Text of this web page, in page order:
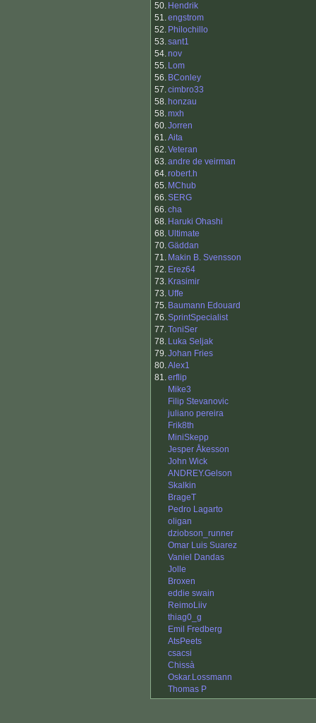
50. Hendrik
51.engstrom
52. Philochillo
53.sant1
54.nov
55. Lom
56. BConley
57.cimbro33
58. honzau
58.mxh
60.Jorren
61.Aita
62.Veteran
63.andre de veirman
64.robert.h
65. MChub
66.SERG
66.cha
68. Haruki Ohashi
68. Ultimate
70.Gäddan
71. Makin B. Svensson
72. Erez64
73. Krasimir
73. Uffe
75. Baumann Edouard
76.SprintSpecialist
77.ToniSer
78. Luka Seljak
79.Johan Fries
80.Alex1
81.erflip
Mike3
Filip Stevanovic
juliano pereira
Frik8th
MiniSkepp
Jesper Åkesson
John Wick
ANDREY.Gelson
Skalkin
BrageT
Pedro Lagarto
oligan
dziobson_runner
Omar Luis Suarez
Vaniel Dandas
Jolle
Broxen
eddie swain
ReimoLiiv
thiag0_g
Emil Fredberg
AtsPeets
csacsi
Chissà
Oskar.Lossmann
Thomas P